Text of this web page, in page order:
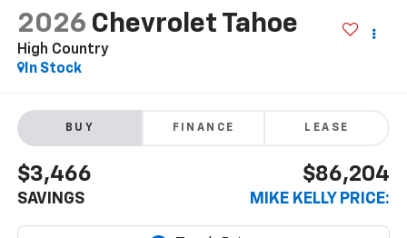
2026 Chevrolet Tahoe
High Country
In Stock
BUY FINANCE LEASE
$3,466
SAVINGS
$86,204
MIKE KELLY PRICE: